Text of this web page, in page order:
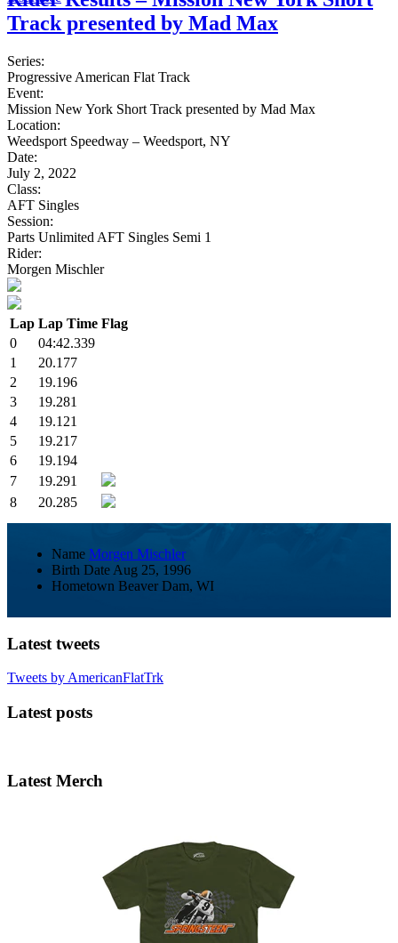
Track presented by Mad Max
Series:
Progressive American Flat Track
Event:
Mission New York Short Track presented by Mad Max
Location:
Weedsport Speedway – Weedsport, NY
Date:
July 2, 2022
Class:
AFT Singles
Session:
Parts Unlimited AFT Singles Semi 1
Rider:
Morgen Mischler
Lap Lap Time Flag
0
04:42.339
1
20.177
2
19.196
3
19.281
4
19.121
5
19.217
6
19.194
7
19.291
8
20.285
Name Morgen Mischler
Birth Date Aug 25, 1996
Hometown Beaver Dam, WI
Latest tweets
Tweets by AmericanFlatTrk
Latest posts
Latest Merch